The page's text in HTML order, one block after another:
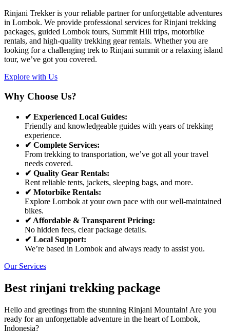
Rinjani Trekker is your reliable partner for unforgettable adventures
in Lombok. We provide professional services for Rinjani trekking
packages, guided Lombok tours, Summit Hill trips, motorbike
rentals, and high-quality trekking gear rentals. Whether you are
looking for a challenging trek to Rinjani summit or a relaxing island
tour, we’ve got you covered.
Explore with Us
Why Choose Us?
✔ Experienced Local Guides:
Friendly and knowledgeable guides with years of trekking
experience.
✔ Complete Services:
From trekking to transportation, we’ve got all your travel
needs covered.
✔ Quality Gear Rentals:
Rent reliable tents, jackets, sleeping bags, and more.
✔ Motorbike Rentals:
Explore Lombok at your own pace with our well-maintained
bikes.
✔ Affordable & Transparent Pricing:
No hidden fees, clear package details.
✔ Local Support:
We’re based in Lombok and always ready to assist you.
Our Services
Best rinjani trekking package
Hello and greetings from the stunning Rinjani Mountain! Are you
ready for an unforgettable adventure in the heart of Lombok,
Indonesia?